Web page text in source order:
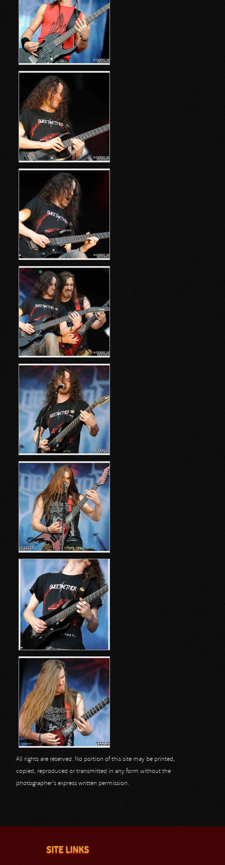
All rights are reserved. No portion of this site may be printed,
copied, reproduced or transmitted in any form without the
photographer's express written permission.
SITE LINKS